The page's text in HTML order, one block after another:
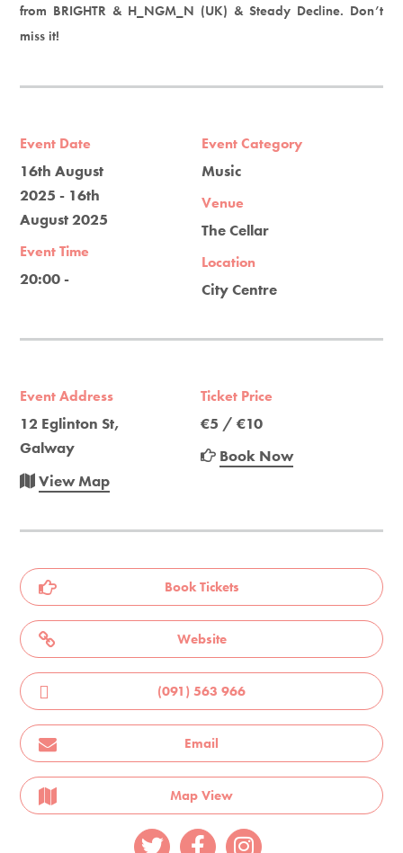
from BRIGHTR & H_NGM_N (UK) & Steady Decline. Don’t
miss it!
Event Date
16th August
2025 - 16th
August 2025
Event Time
20:00 -
Event Category
Music
Venue
The Cellar
Location
City Centre
Event Address
12 Eglinton St,
Galway
View Map
Ticket Price
€5 / €10
Book Now
Book Tickets
Website
(091) 563 966
Email
Map View